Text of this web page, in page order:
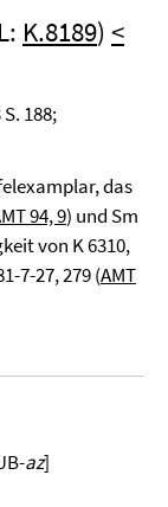
K.8189) <
188;
das
94, 9) und Sm
von K 6310,
7-27, 279 (AMT
az]